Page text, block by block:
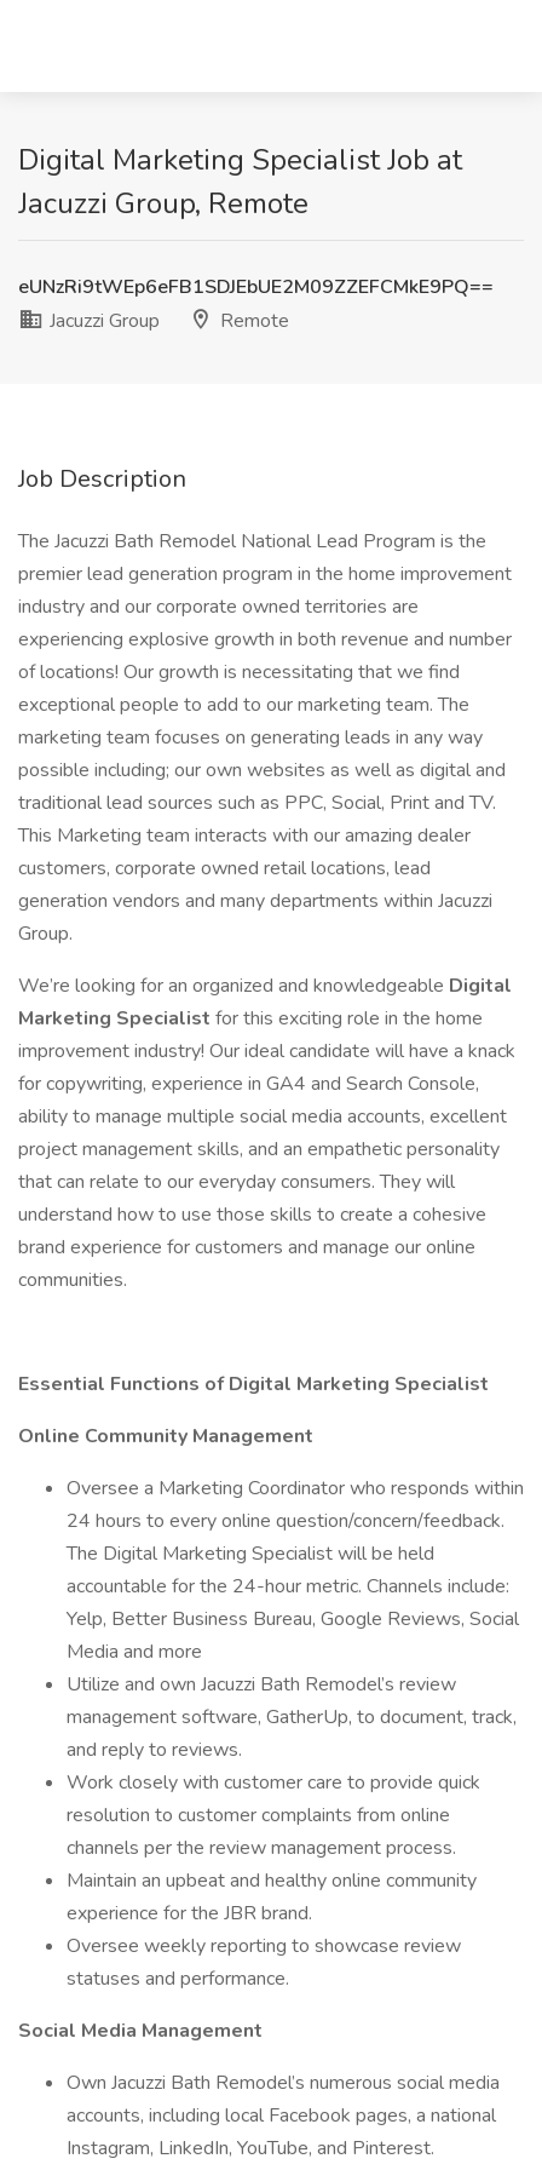
Digital Marketing Specialist Job at
Jacuzzi Group, Remote
eUNzRi9tWEp6eFB1SDJEbUE2M09ZZEFCMkE9PQ==
Jacuzzi Group
Remote
Job Description
The Jacuzzi Bath Remodel National Lead Program is the
premier lead generation program in the home improvement
industry and our corporate owned territories are
experiencing explosive growth in both revenue and number
of locations! Our growth is necessitating that we find
exceptional people to add to our marketing team. The
marketing team focuses on generating leads in any way
possible including; our own websites as well as digital and
traditional lead sources such as PPC, Social, Print and TV.
This Marketing team interacts with our amazing dealer
customers, corporate owned retail locations, lead
generation vendors and many departments within Jacuzzi
Group.
We’re looking for an organized and knowledgeable Digital
Marketing Specialist for this exciting role in the home
improvement industry! Our ideal candidate will have a knack
for copywriting, experience in GA4 and Search Console,
ability to manage multiple social media accounts, excellent
project management skills, and an empathetic personality
that can relate to our everyday consumers. They will
understand how to use those skills to create a cohesive
brand experience for customers and manage our online
communities.
Essential Functions of Digital Marketing Specialist
Online Community Management
Oversee a Marketing Coordinator who responds within
24 hours to every online question/concern/feedback.
The Digital Marketing Specialist will be held
accountable for the 24-hour metric. Channels include:
Yelp, Better Business Bureau, Google Reviews, Social
Media and more
Utilize and own Jacuzzi Bath Remodel’s review
management software, GatherUp, to document, track,
and reply to reviews.
Work closely with customer care to provide quick
resolution to customer complaints from online
channels per the review management process.
Maintain an upbeat and healthy online community
experience for the JBR brand.
Oversee weekly reporting to showcase review
statuses and performance.
Social Media Management
Own Jacuzzi Bath Remodel’s numerous social media
accounts, including local Facebook pages, a national
Instagram, LinkedIn, YouTube, and Pinterest.